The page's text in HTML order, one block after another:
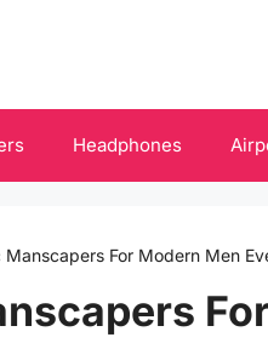
Headphones
Manscapers For Modern Men